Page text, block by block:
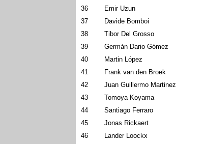
36
Emir Uzun
37
Davide Bomboi
38
Tibor Del Grosso
39
Germán Dario Gómez
40
Martin López
41
Frank van den Broek
42
Juan Guillermo Martinez
43
Tomoya Koyama
44
Santiago Ferraro
45
Jonas Rickaert
46
Lander Loockx